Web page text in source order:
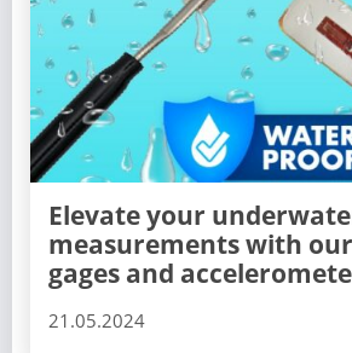
Elevate your
measurements with
gages and
21.05.2024